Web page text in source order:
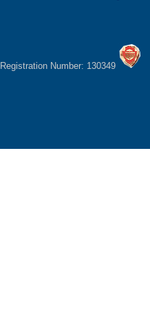
Registration Number: 130349